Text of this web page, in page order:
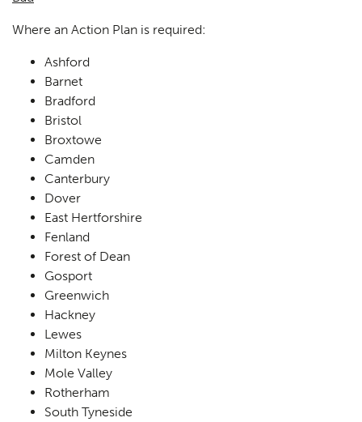
Where an Action Plan is required:
Ashford
Barnet
Bradford
Bristol
Broxtowe
Camden
Canterbury
Dover
East Hertforshire
Fenland
Forest of Dean
Gosport
Greenwich
Hackney
Lewes
Milton Keynes
Mole Valley
Rotherham
South Tyneside